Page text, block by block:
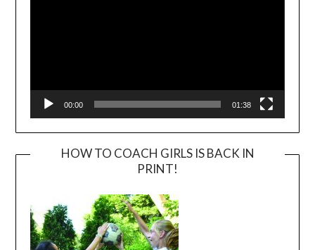
00:00 01:38
HOW TO COACH GIRLS IS BACK IN
PRINT!